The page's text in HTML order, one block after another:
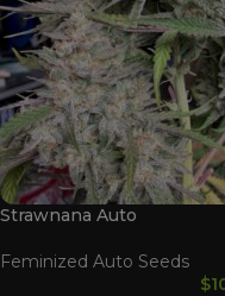
Strawnana Auto
Feminized Auto Seeds
$